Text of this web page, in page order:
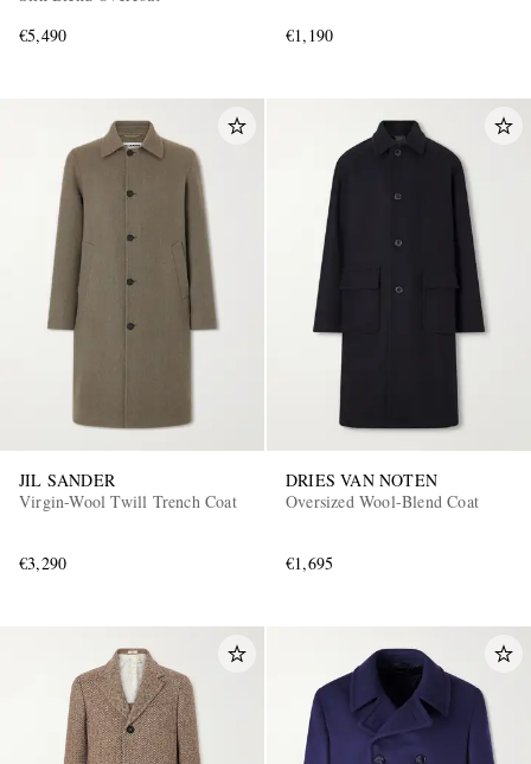
€5,490
€1,190
JIL SANDER
Virgin-Wool Twill Trench Coat
€3,290
DRIES VAN NOTEN
Oversized Wool-Blend Coat
€1,695